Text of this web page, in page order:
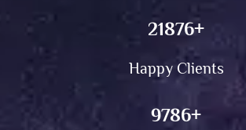
21876+
Happy Clients
9786+